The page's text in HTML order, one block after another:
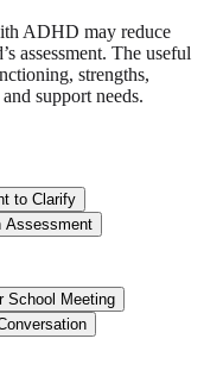
ADHD may reduce
assessment. The useful
strengths,
support needs.
to Clarify
Assessment
School Meeting